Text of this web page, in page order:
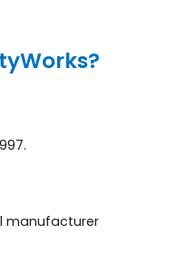
manufacturer